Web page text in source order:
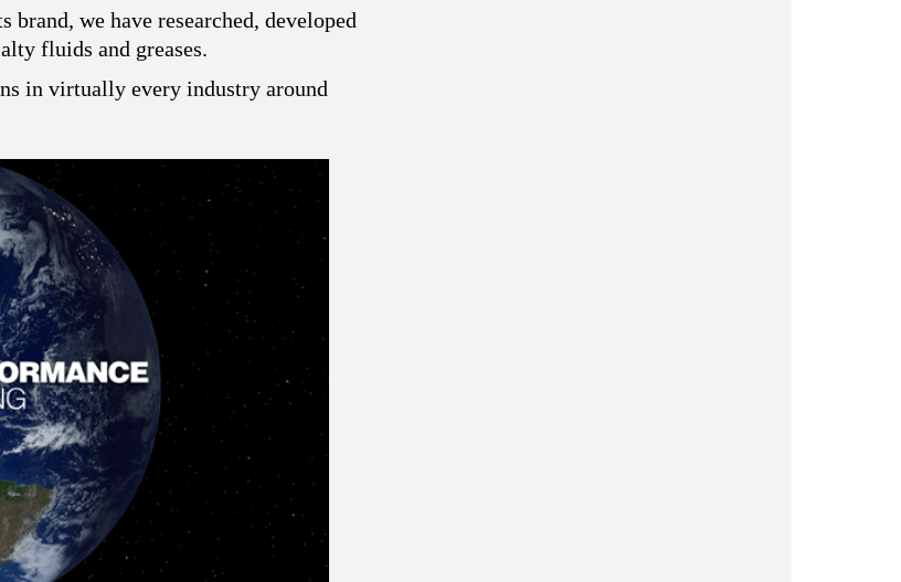
brand, we have researched, developed
fluids and greases.
in virtually every industry around